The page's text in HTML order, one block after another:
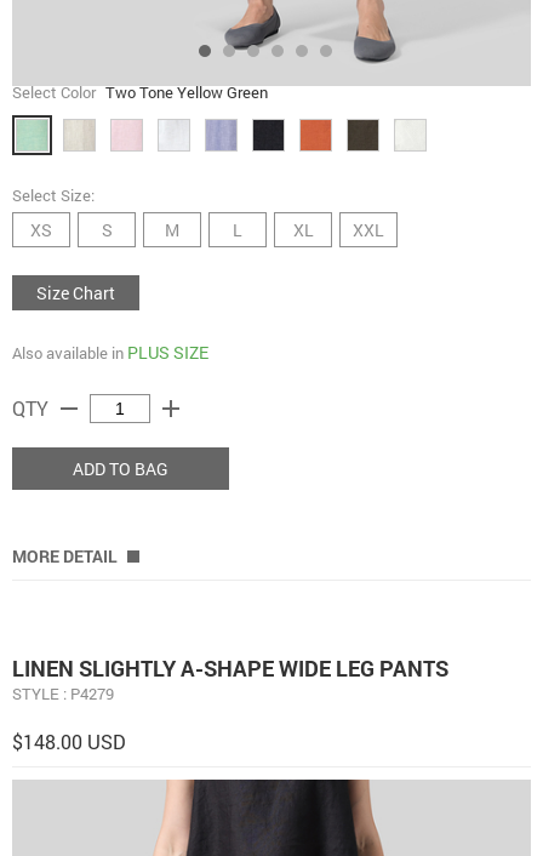
Select Color Two Tone Yellow Green
Select Size:
XS S M L XL XXL
Size Chart
Also available in PLUS SIZE
QTY remove add
ADD TO BAG
MORE DETAIL
LINEN ​S​LIGHTLY A-SHAPE WIDE LEG PANTS
STYLE : P4279
$148.00 USD